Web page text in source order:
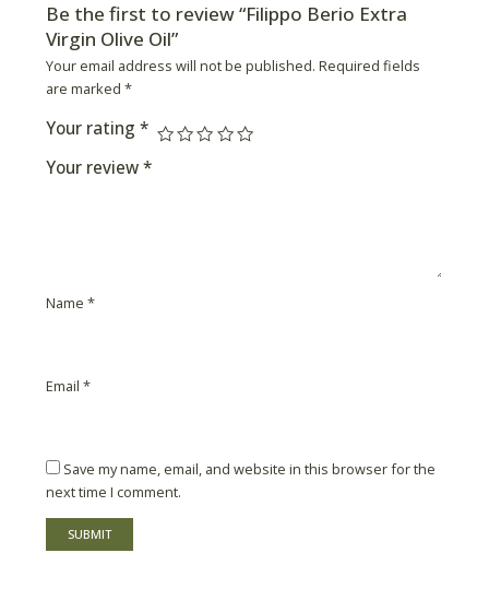
Be the first to review “Filippo Berio Extra
Virgin Olive Oil”
Your email address will not be published. Required fields
are marked *
Your rating *
Your review *
Name *
Email *
Save my name, email, and website in this browser for the
next time I comment.